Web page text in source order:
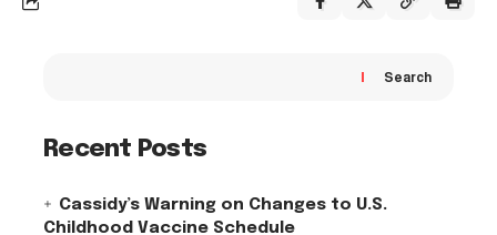
Search
Recent Posts
Cassidy’s Warning on Changes to U.S.
Childhood Vaccine Schedule